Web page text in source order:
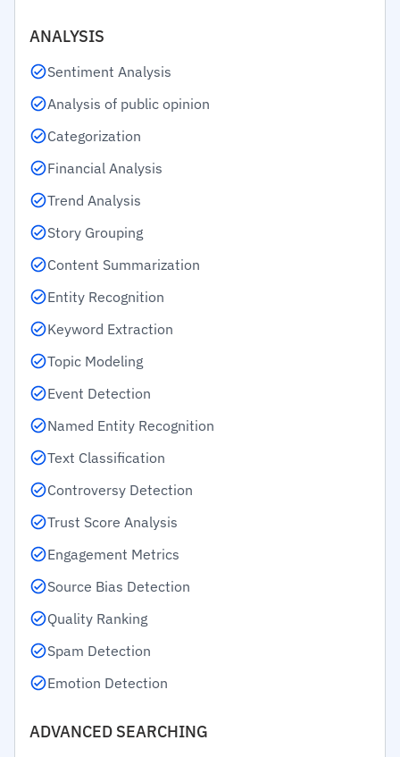
ANALYSIS
Sentiment Analysis
Analysis of public opinion
Categorization
Financial Analysis
Trend Analysis
Story Grouping
Content Summarization
Entity Recognition
Keyword Extraction
Topic Modeling
Event Detection
Named Entity Recognition
Text Classification
Controversy Detection
Trust Score Analysis
Engagement Metrics
Source Bias Detection
Quality Ranking
Spam Detection
Emotion Detection
ADVANCED SEARCHING